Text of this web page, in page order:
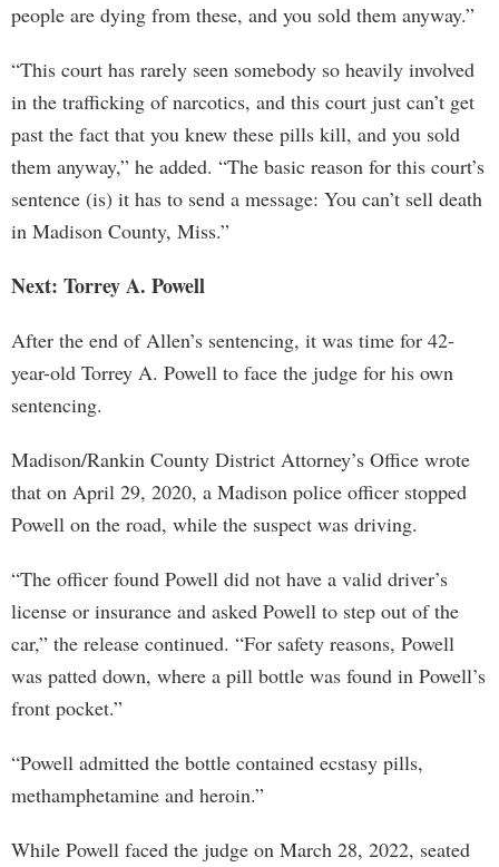
people are dying from these, and you sold them anyway.”
“This court has rarely seen somebody so heavily involved
in the trafficking of narcotics, and this court just can’t get
past the fact that you knew these pills kill, and you sold
them anyway,” he added. “The basic reason for this court’s
sentence (is) it has to send a message: You can’t sell death
in Madison County, Miss.”
Next: Torrey A. Powell
After the end of Allen’s sentencing, it was time for 42-
year-old Torrey A. Powell to face the judge for his own
sentencing.
Madison/Rankin County District Attorney’s Office wrote
that on April 29, 2020, a Madison police officer stopped
Powell on the road, while the suspect was driving.
“The officer found Powell did not have a valid driver’s
license or insurance and asked Powell to step out of the
car,” the release continued. “For safety reasons, Powell
was patted down, where a pill bottle was found in Powell’s
front pocket.”
“Powell admitted the bottle contained ecstasy pills,
methamphetamine and heroin.”
While Powell faced the judge on March 28, 2022, seated